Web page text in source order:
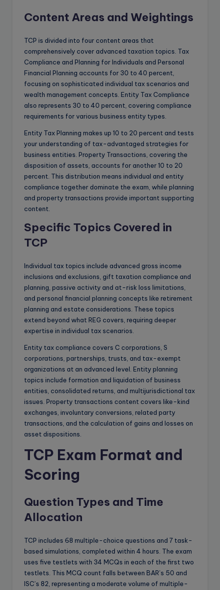
Content Areas and Weightings
TCP is divided into four content areas that
comprehensively cover advanced taxation topics. Tax
Compliance and Planning for Individuals and Personal
Financial Planning accounts for 30 to 40 percent,
focusing on sophisticated individual tax scenarios and
wealth management concepts. Entity Tax Compliance
also represents 30 to 40 percent, covering compliance
requirements for various business entity types.
Entity Tax Planning makes up 10 to 20 percent and tests
your understanding of tax-advantaged strategies for
business entities. Property Transactions, covering the
disposition of assets, accounts for another 10 to 20
percent. This distribution means individual and entity
compliance together dominate the exam, while planning
and property transactions provide important supporting
content.
Specific Topics Covered in
TCP
Individual tax topics include advanced gross income
inclusions and exclusions, gift taxation compliance and
planning, passive activity and at-risk loss limitations,
and personal financial planning concepts like retirement
planning and estate considerations. These topics
extend beyond what REG covers, requiring deeper
expertise in individual tax scenarios.
Entity tax compliance covers C corporations, S
corporations, partnerships, trusts, and tax-exempt
organizations at an advanced level. Entity planning
topics include formation and liquidation of business
entities, consolidated returns, and multijurisdictional tax
issues. Property transactions content covers like-kind
exchanges, involuntary conversions, related party
transactions, and the calculation of gains and losses on
asset dispositions.
TCP Exam Format and
Scoring
Question Types and Time
Allocation
TCP includes 68 multiple-choice questions and 7 task-
based simulations, completed within 4 hours. The exam
uses five testlets with 34 MCQs in each of the first two
testlets. This MCQ count falls between BAR’s 50 and
ISC’s 82, representing a moderate volume of multiple-